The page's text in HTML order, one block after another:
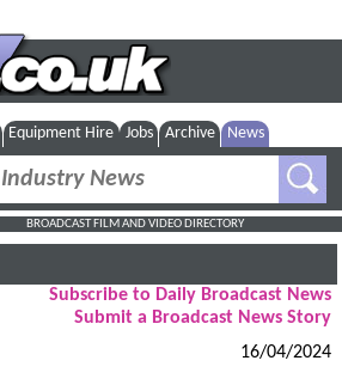
Equipment Hire Jobs Archive News
BROADCAST FILM AND VIDEO DIRECTORY
Subscribe to Daily Broadcast News
Submit a Broadcast News Story
16/04/2024